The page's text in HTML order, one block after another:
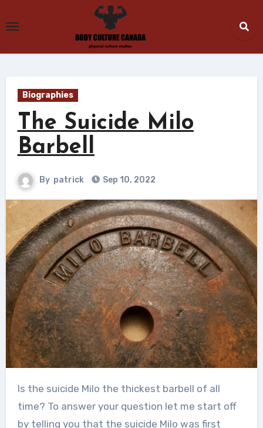
to
Biographies
The Suicide Milo
Barbell
By patrick Sep 10, 2022
Is the suicide Milo the thickest barbell of all
time? To answer your question let me start off
by telling you that the suicide Milo was first